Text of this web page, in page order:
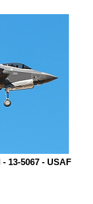
13-5067 - USAF